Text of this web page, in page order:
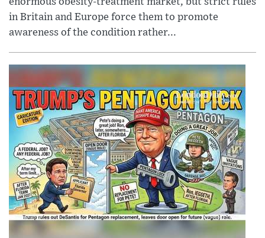
in Britain and Europe force them to promote
awareness of the condition rather...